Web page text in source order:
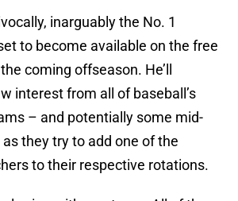
inarguably the No. 1
to become available on the free
coming offseason. He’ll
interest from all of baseball’s
– and potentially some mid-
they try to add one of the
to their respective rotations.